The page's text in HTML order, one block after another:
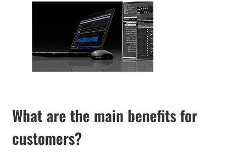
What are the main benefits for
customers?